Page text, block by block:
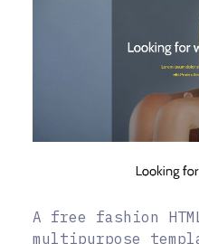
A free fashion
multipurpose